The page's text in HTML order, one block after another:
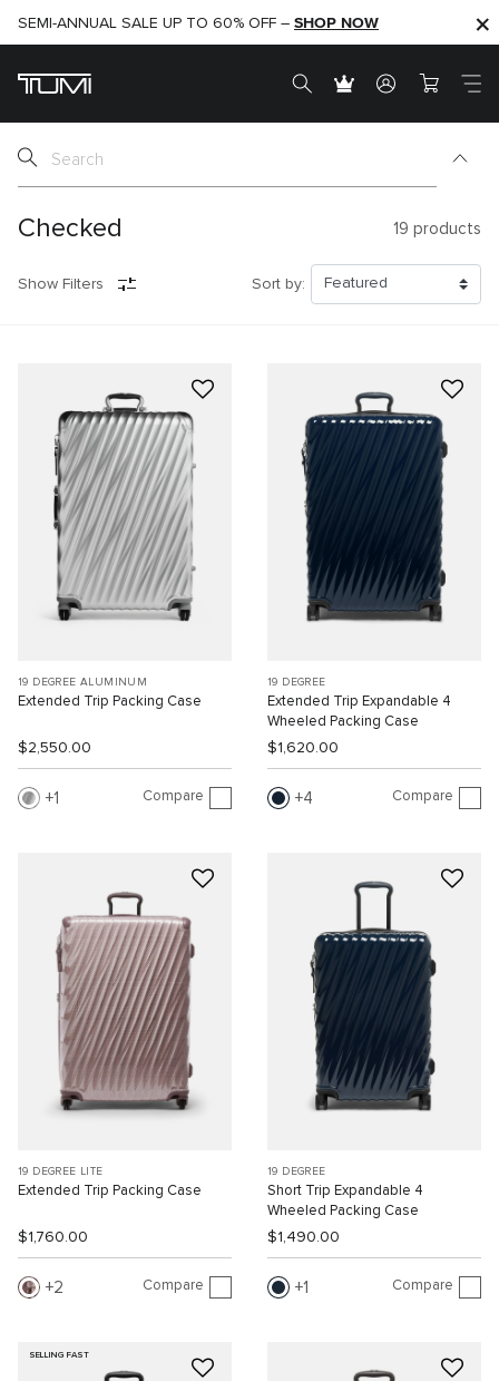
SHOP NOW
SEMI-ANNUAL SALE UP TO 60% OFF – SHOP NOW
Checked 19 products
Show Filters Sort by:
19 DEGREE ALUMINUM
Extended Trip Packing Case
$2,550.00
1 Compare
19 DEGREE
Extended Trip Expandable 4
Wheeled Packing Case
$1,620.00
4 Compare
19 DEGREE LITE
Extended Trip Packing Case
$1,760.00
2 Compare
19 DEGREE
Short Trip Expandable 4
Wheeled Packing Case
$1,490.00
1 Compare
SELLING FAST